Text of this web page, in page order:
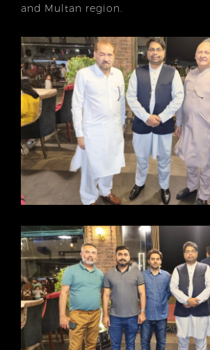
and Multan region.